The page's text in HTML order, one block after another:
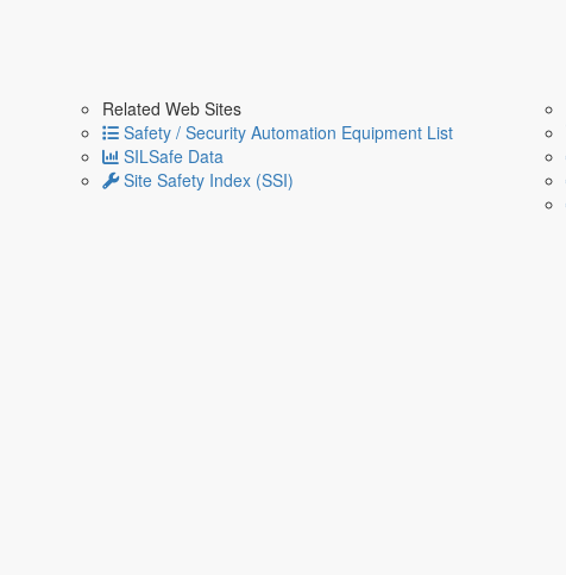
Related Web Sites
Safety / Security Automation Equipment List
SILSafe Data
Site Safety Index (SSI)